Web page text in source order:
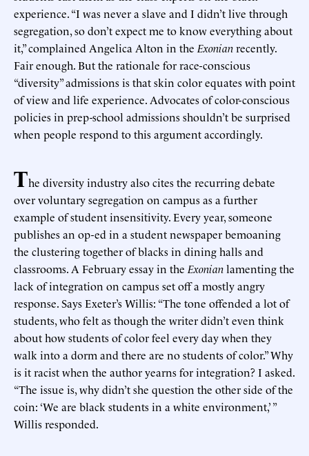
experience. “I was never a slave and I didn’t live through
segregation, so don’t expect me to know everything about
it,” complained Angelica Alton in the Exonianrecently.
Fair enough. But the rationale for race-conscious
“diversity” admissions is that skin color equates with point
of view and life experience. Advocates of color-conscious
policies in prep-school admissions shouldn’t be surprised
when people respond to this argument accordingly.
The diversity industry also cites the recurring debate
over voluntary segregation on campus as a further
example of student insensitivity. Every year, someone
publishes an op-ed in a student newspaper bemoaning
the clustering together of blacks in dining halls and
classrooms. A February essay in the Exonianlamenting the
lack of integration on campus set off a mostly angry
response. Says Exeter’s Willis: “The tone offended a lot of
students, who felt as though the writer didn’t even think
about how students of color feel every day when they
walk into a dorm and there are no students of color.” Why
is it racist when the author yearns for integration? I asked.
“The issue is, why didn’t she question the other side of the
coin: ‘We are black students in a white environment,’ ”
Willis responded.